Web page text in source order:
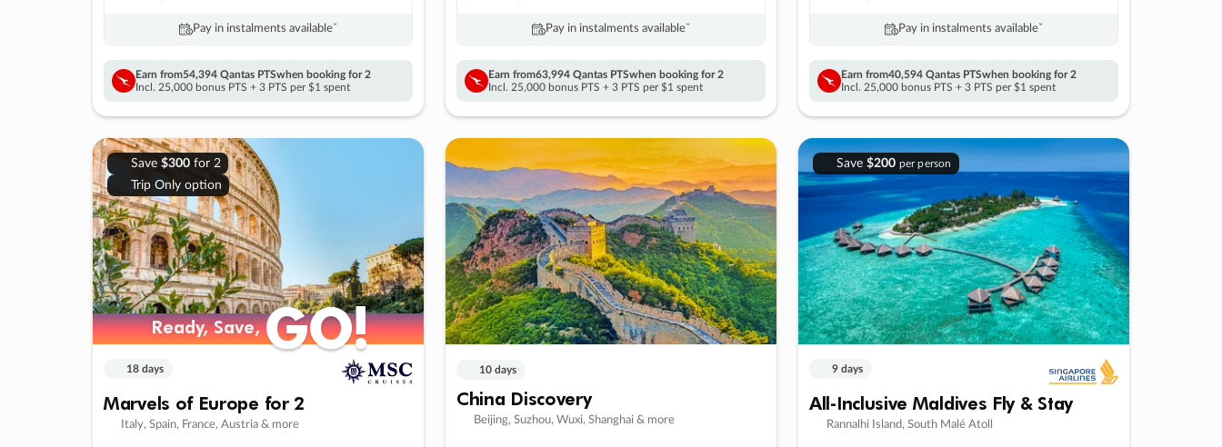
Pay in instalments availableˇ
Earn from54,394 Qantas PTSwhen booking for 2
Incl. 25,000 bonus PTS + 3 PTS per $1 spent
Pay in instalments availableˇ
Earn from63,994 Qantas PTSwhen booking for 2
Incl. 25,000 bonus PTS + 3 PTS per $1 spent
Pay in instalments availableˇ
Earn from40,594 Qantas PTSwhen booking for 2
Incl. 25,000 bonus PTS + 3 PTS per $1 spent
Save $300for 2
Trip Only option
Ready, Save,GO!
Ready, Save,GO!
18 days
Marvels of Europe for 2
Italy, Spain, France, Austria & more
10 days
China Discovery
Beijing, Suzhou, Wuxi, Shanghai & more
Save $200 per person
9 days
All-Inclusive Maldives Fly & Stay
Rannalhi Island, South Malé Atoll